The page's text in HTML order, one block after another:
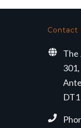
Contact
The